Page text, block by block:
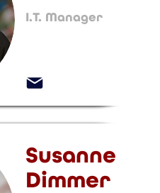
I.T. Manager
Susanne
Dimmer